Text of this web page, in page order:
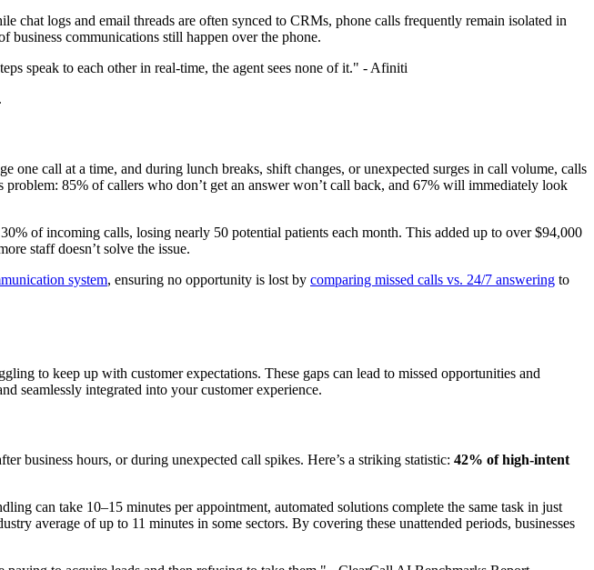
chat logs and email threads are often synced to CRMs, phone calls frequently remain isolated in
business communications still happen over the phone.
speak to each other in real-time, the agent sees none of it." - Afiniti
one call at a time, and during lunch breaks, shift changes, or unexpected surges in call volume, calls
85% of callers who don’t get an answer won’t call back, and 67% will immediately look
of incoming calls, losing nearly 50 potential patients each month. This added up to over $94,000
staff doesn’t solve the issue.
system, ensuring no opportunity is lost by comparing missed calls vs. 24/7 answering to
to keep up with customer expectations. These gaps can lead to missed opportunities and
seamlessly integrated into your customer experience.
business hours, or during unexpected call spikes. Here’s a striking statistic: 42% of high-intent
can take 10–15 minutes per appointment, automated solutions complete the same task in just
average of up to 11 minutes in some sectors. By covering these unattended periods, businesses